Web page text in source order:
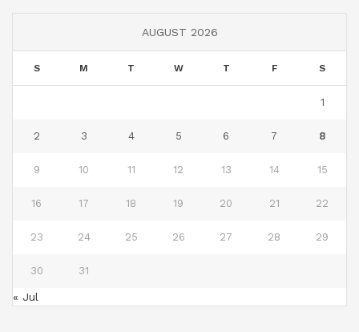
AUGUST 2026
S M T W T F S
1
2 3 4 5 6 7 8
9 10 11 12 13 14 15
16 17 18 19 20 21 22
23 24 25 26 27 28 29
30 31
« Jul